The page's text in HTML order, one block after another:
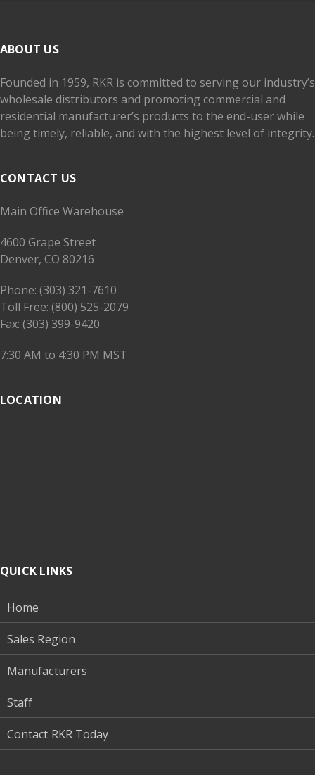
ABOUT US
Founded in 1959, RKR is committed to serving our industry’s
wholesale distributors and promoting commercial and
residential manufacturer’s products to the end-user while
being timely, reliable, and with the highest level of integrity.
CONTACT US
Main Office Warehouse
4600 Grape Street
Denver, CO 80216
Phone: (303) 321-7610
Toll Free: (800) 525-2079
Fax: (303) 399-9420
7:30 AM to 4:30 PM MST
LOCATION
QUICK LINKS
Home
Sales Region
Manufacturers
Staff
Contact RKR Today